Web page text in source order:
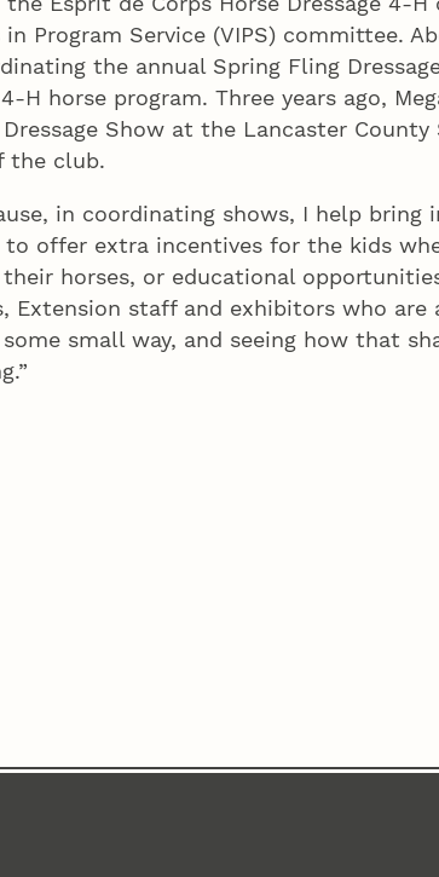
Program Service (VIPS) committee.
the annual Spring Fling
horse program. Three years ago,
Show at the Lancaster County
the club.
in coordinating shows, I help bring
offer extra incentives for the kids
horses, or educational
Extension staff and exhibitors who are
small way, and seeing how that